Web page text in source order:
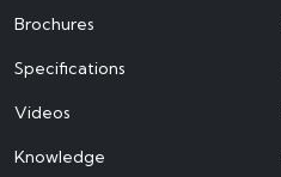
Brochures
Specifications
Videos
Knowledge